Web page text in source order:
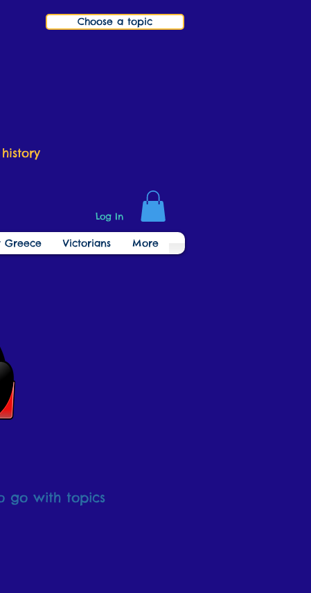
Choose a topic
Log In
Greece Victorians More
go with topics